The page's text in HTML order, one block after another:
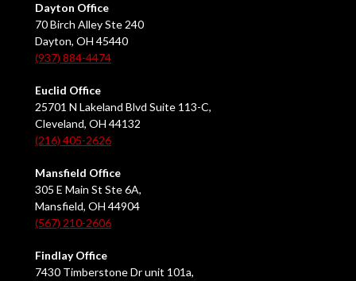
Dayton Office
70 Birch Alley Ste 240
Dayton, OH 45440
(937) 884-4474
Euclid Office
25701 N Lakeland Blvd Suite 113-C,
Cleveland, OH 44132
(216) 405-2626
Mansfield Office
305 E Main St Ste 6A,
Mansfield, OH 44904
(567) 210-2606
Findlay Office
7430 Timberstone Dr unit 101a,